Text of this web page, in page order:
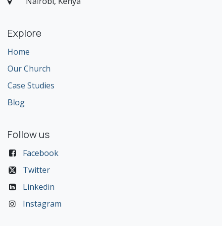
Explore
Home
Our Church
Case Studies
Blog
Follow us
Facebook
Twitter
Linkedin
Instagram